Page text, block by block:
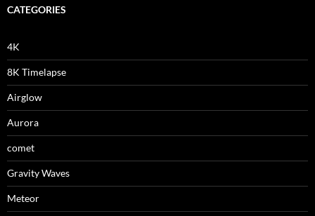
CATEGORIES
4K
8K Timelapse
Airglow
Aurora
comet
Gravity Waves
Meteor